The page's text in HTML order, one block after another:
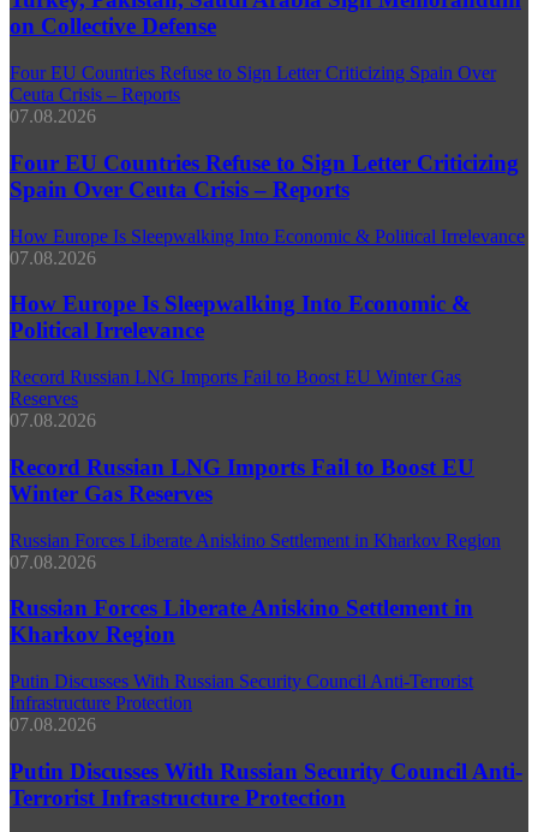
on Collective Defense
Four EU Countries Refuse to Sign Letter Criticizing Spain Over
Ceuta Crisis – Reports
07.08.2026
Four EU Countries Refuse to Sign Letter Criticizing
Spain Over Ceuta Crisis – Reports
How Europe Is Sleepwalking Into Economic & Political Irrelevance
07.08.2026
How Europe Is Sleepwalking Into Economic &
Political Irrelevance
Record Russian LNG Imports Fail to Boost EU Winter Gas
Reserves
07.08.2026
Record Russian LNG Imports Fail to Boost EU
Winter Gas Reserves
Russian Forces Liberate Aniskino Settlement in Kharkov Region
07.08.2026
Russian Forces Liberate Aniskino Settlement in
Kharkov Region
Putin Discusses With Russian Security Council Anti-Terrorist
Infrastructure Protection
07.08.2026
Putin Discusses With Russian Security Council Anti-
Terrorist Infrastructure Protection